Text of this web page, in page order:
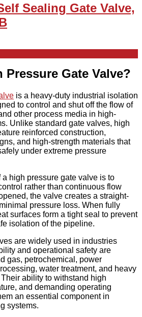
Sealing Gate Valve,
Pressure Gate Valve?
is a heavy-duty industrial isolation
to control and shut off the flow of
other process media in high-
Unlike standard gate valves, high
reinforced construction,
and high-strength materials that
under extreme pressure
high pressure gate valve is to
rather than continuous flow
the valve creates a straight-
pressure loss. When fully
surfaces form a tight seal to prevent
isolation of the pipeline.
are widely used in industries
and operational safety are
gas, petrochemical, power
water treatment, and heavy
ability to withstand high
and demanding operating
an essential component in
systems.